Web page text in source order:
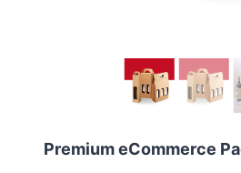
Premium eCommerce